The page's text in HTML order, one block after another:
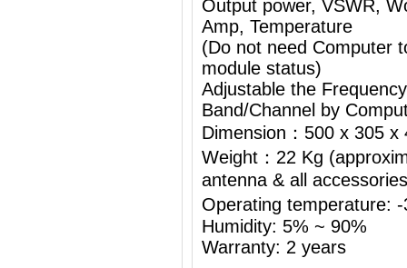
Output power, VSWR,
Amp, Temperature
(Do not need Computer
module status)
Adjustable the
Band/Channel by
Dimension：500 x 305
Weight：22 Kg
antenna & all accessories
Operating
Humidity: 5% ~ 90%
Warranty: 2 years